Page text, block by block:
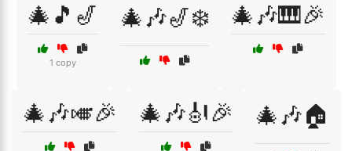
🎄🎵🎷
1 copy
🎄🎶🎷❄️ 🎄🎶🎹🎉
🎄🎶🎺🎉 🎄🎶🎻🎉 🎄🎶🏠